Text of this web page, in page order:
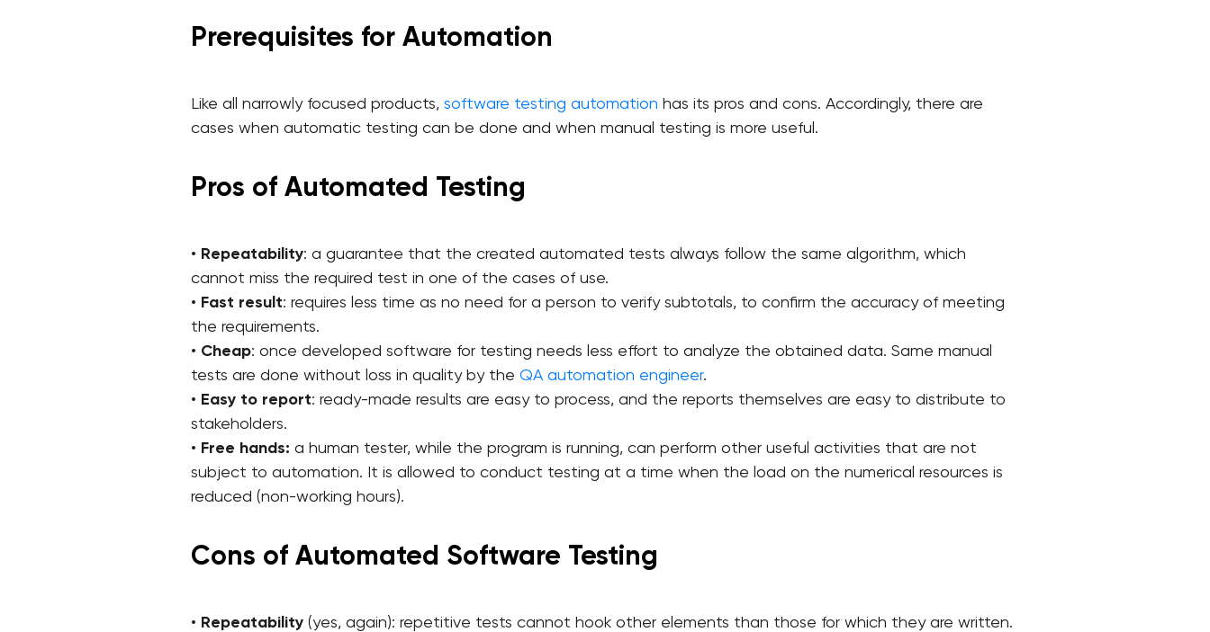
Prerequisites for Automation
Like all narrowly focused products, software testing automation has its pros and cons. Accordingly, there are
cases when automatic testing can be done and when manual testing is more useful.
Pros of Automated Testing
• Repeatability: a guarantee that the created automated tests always follow the same algorithm, which
cannot miss the required test in one of the cases of use.
• Fast result: requires less time as no need for a person to verify subtotals, to confirm the accuracy of meeting
the requirements.
• Cheap: once developed software for testing needs less effort to analyze the obtained data. Same manual
tests are done without loss in quality by the QA automation engineer.
• Easy to report: ready-made results are easy to process, and the reports themselves are easy to distribute to
stakeholders.
• Free hands: a human tester, while the program is running, can perform other useful activities that are not
subject to automation. It is allowed to conduct testing at a time when the load on the numerical resources is
reduced (non-working hours).
Cons of Automated Software Testing
• Repeatability (yes, again): repetitive tests cannot hook other elements than those for which they are written.